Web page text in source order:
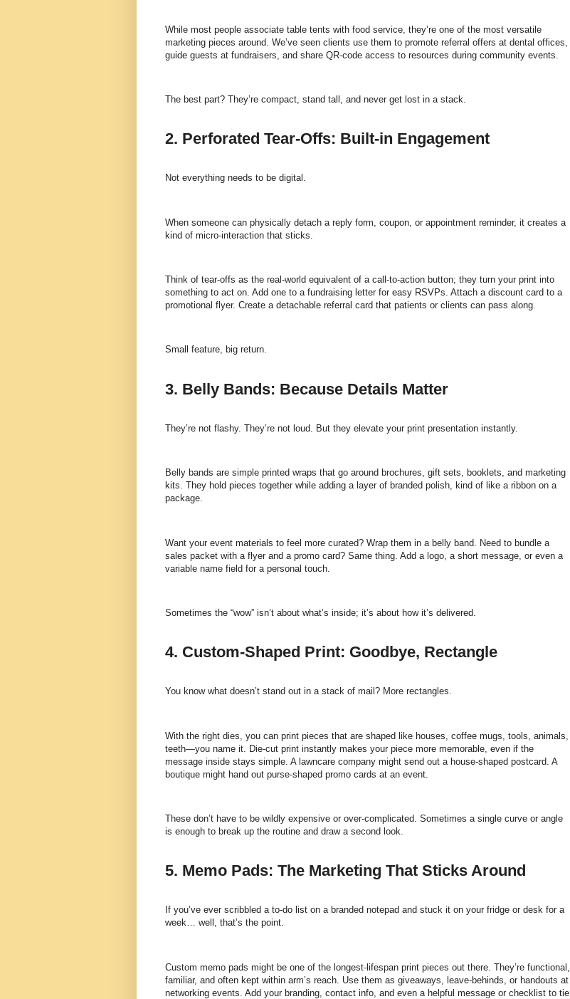
While most people associate table tents with food service, they’re one of the most versatile
marketing pieces around. We’ve seen clients use them to promote referral offers at dental offices,
guide guests at fundraisers, and share QR-code access to resources during community events.
The best part? They’re compact, stand tall, and never get lost in a stack.
2. Perforated Tear-Offs: Built-in Engagement
Not everything needs to be digital.
When someone can physically detach a reply form, coupon, or appointment reminder, it creates a
kind of micro-interaction that sticks.
Think of tear-offs as the real-world equivalent of a call-to-action button; they turn your print into
something to act on. Add one to a fundraising letter for easy RSVPs. Attach a discount card to a
promotional flyer. Create a detachable referral card that patients or clients can pass along.
Small feature, big return.
3. Belly Bands: Because Details Matter
They’re not flashy. They’re not loud. But they elevate your print presentation instantly.
Belly bands are simple printed wraps that go around brochures, gift sets, booklets, and marketing
kits. They hold pieces together while adding a layer of branded polish, kind of like a ribbon on a
package.
Want your event materials to feel more curated? Wrap them in a belly band. Need to bundle a
sales packet with a flyer and a promo card? Same thing. Add a logo, a short message, or even a
variable name field for a personal touch.
Sometimes the “wow” isn’t about what’s inside; it’s about how it’s delivered.
4. Custom-Shaped Print: Goodbye, Rectangle
You know what doesn’t stand out in a stack of mail? More rectangles.
With the right dies, you can print pieces that are shaped like houses, coffee mugs, tools, animals,
teeth—you name it. Die-cut print instantly makes your piece more memorable, even if the
message inside stays simple. A lawncare company might send out a house-shaped postcard. A
boutique might hand out purse-shaped promo cards at an event.
These don’t have to be wildly expensive or over-complicated. Sometimes a single curve or angle
is enough to break up the routine and draw a second look.
5. Memo Pads: The Marketing That Sticks Around
If you’ve ever scribbled a to-do list on a branded notepad and stuck it on your fridge or desk for a
week… well, that’s the point.
Custom memo pads might be one of the longest-lifespan print pieces out there. They’re functional,
familiar, and often kept within arm’s reach. Use them as giveaways, leave-behinds, or handouts at
networking events. Add your branding, contact info, and even a helpful message or checklist to tie